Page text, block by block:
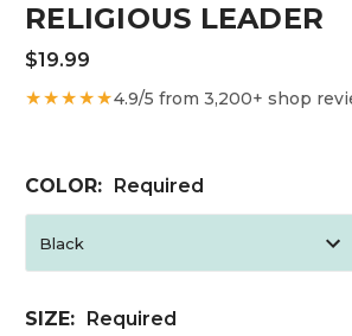
RELIGIOUS LEADER
$19.99
★★★★★4.9/5 from 3,200+ shop
COLOR: Required
SIZE: Required